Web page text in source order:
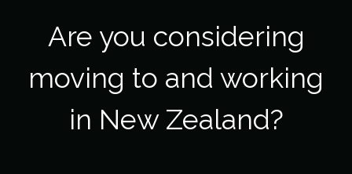
Are you considering
moving to and working
in New Zealand?